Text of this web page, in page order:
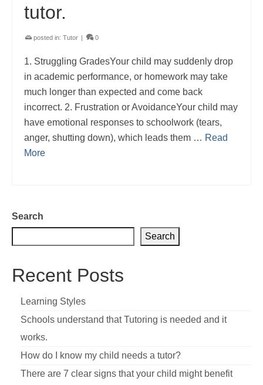
tutor.
posted in: Tutor | 0
1. Struggling GradesYour child may suddenly drop
in academic performance, or homework may take
much longer than expected and come back
incorrect. 2. Frustration or AvoidanceYour child may
have emotional responses to schoolwork (tears,
anger, shutting down), which leads them … Read
More
Search
Search
Recent Posts
Learning Styles
Schools understand that Tutoring is needed and it
works.
How do I know my child needs a tutor?
There are 7 clear signs that your child might benefit